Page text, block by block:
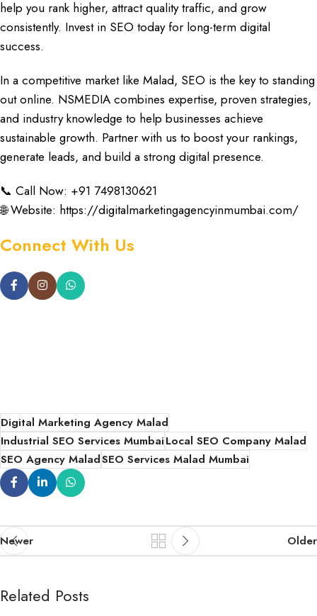
help you rank higher, attract quality traffic, and grow
consistently. Invest in SEO today for long-term digital
success.
In a competitive market like Malad, SEO is the key to standing
out online. NSMEDIA combines expertise, proven strategies,
and industry knowledge to help businesses achieve
sustainable growth. Partner with us to boost your rankings,
generate leads, and build a strong digital presence.
📞 Call Now: +91 7498130621
🌐 Website: https://digitalmarketingagencyinmumbai.com/
Connect With Us
Digital Marketing Agency Malad
Industrial SEO Services MumbaiLocal SEO Company Malad
SEO Agency MaladSEO Services Malad Mumbai
Newer Older
Related Posts